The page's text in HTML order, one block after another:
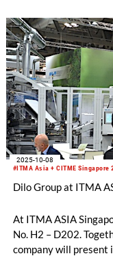
how these
and support a
#ITMA Asia + CITME Singapore
2025-10-08
Dilo Group at ITMA
At ITMA ASIA
No. H2 – D202.
company will present